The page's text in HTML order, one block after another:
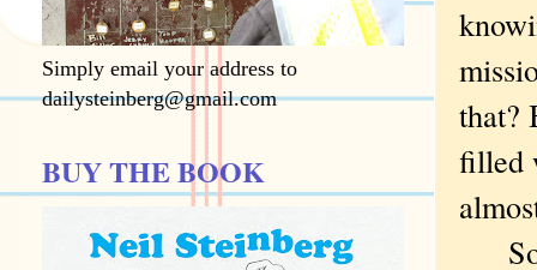
that?
filled
So
Simply email your address to
dailysteinberg@gmail.com
BUY THE BOOK